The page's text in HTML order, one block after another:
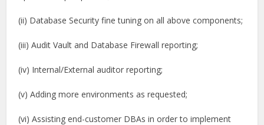
(ii) Database Security fine tuning on all above components;
(iii) Audit Vault and Database Firewall reporting;
(iv) Internal/External auditor reporting;
(v) Adding more environments as requested;
(vi) Assisting end-customer DBAs in order to implement